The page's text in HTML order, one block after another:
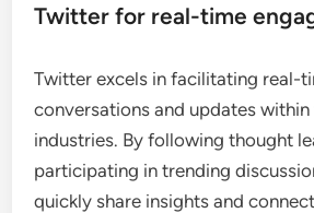
Twitter for real-time
Twitter excels in facilitating real-
conversations and updates within
industries. By following thought
participating in trending
quickly share insights and